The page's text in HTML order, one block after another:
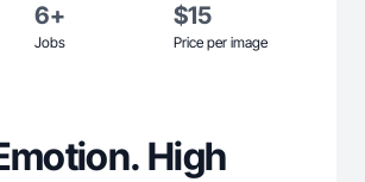
6+
Jobs
$15
Price per image
High